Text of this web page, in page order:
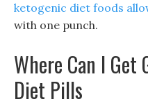
ketogenic diet foods
with one punch.
Where Can I Get
Diet Pills